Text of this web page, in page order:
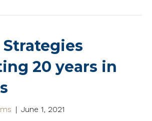
20 years in
| June 1, 2021